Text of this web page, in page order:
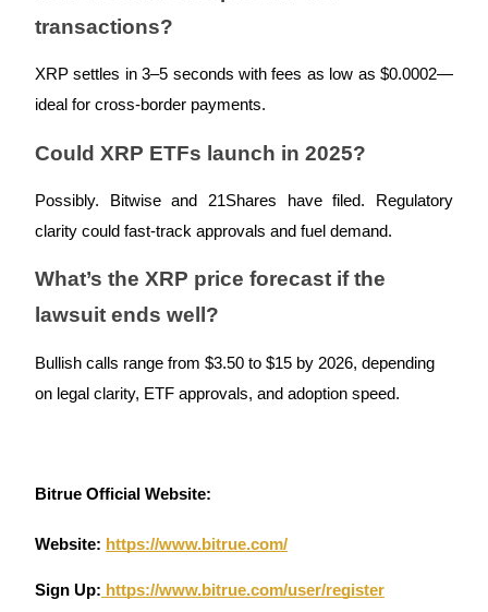
Up to 65% Commissions!
transactions?
XRP settles in 3–5 seconds with fees as low as $0.0002—
ideal for cross-border payments.
Could XRP ETFs launch in 2025?
Possibly. Bitwise and 21Shares have filed. Regulatory
clarity could fast-track approvals and fuel demand.
What’s the XRP price forecast if the
lawsuit ends well?
Bullish calls range from $3.50 to $15 by 2026, depending
on legal clarity, ETF approvals, and adoption speed.
Bitrue Official Website:
Website: https://www.bitrue.com/
Sign Up: https://www.bitrue.com/user/register